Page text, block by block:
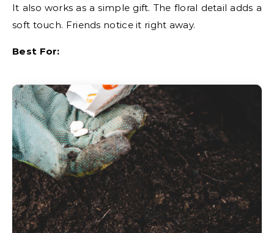
It also works as a simple gift. The floral detail adds a
soft touch. Friends notice it right away.
Best For: